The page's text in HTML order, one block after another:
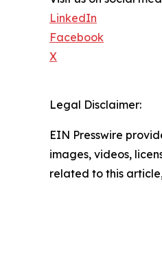
LinkedIn
Facebook
X
Legal Disclaimer:
EIN Presswire
images, videos,
related to this